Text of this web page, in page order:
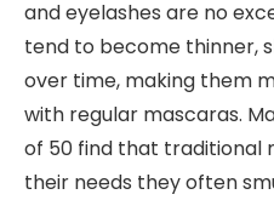
and eyelashes are no
tend to become thinner,
over time, making them
with regular mascaras.
of 50 find that traditional
their needs they often